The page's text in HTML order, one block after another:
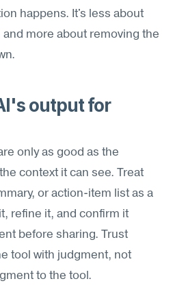
happens. It's less about
more about removing the
output for
only as good as the
context it can see. Treat
or action-item list as a
refine it, and confirm it
before sharing. Trust
tool with judgment, not
to the tool.